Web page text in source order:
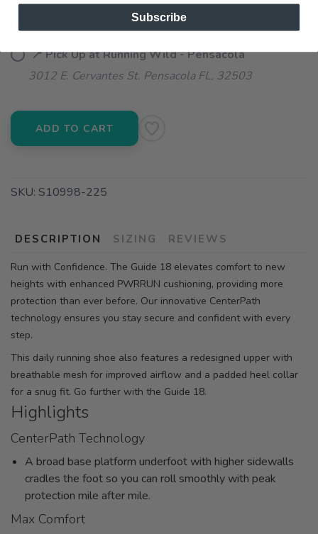
📍 Pick Up at Running Wild - Pensacola
3012 E. Cervantes St. Pensacola FL, 32503
ADD TO CART
SKU: S10998-225
DESCRIPTION SIZING REVIEWS
Run with Confidence. The Guide 18 elevates comfort to new
heights with enhanced PWRRUN cushioning, providing more
protection than ever before. Our innovative CenterPath
technology ensures you stay secure and confident with every
step.
This daily running shoe also features a redesigned upper with
breathable mesh for improved airflow and a padded heel collar
for a snug fit. Go further with the Guide 18.
Highlights
CenterPath Technology
A broad base platform underfoot with higher sidewalls
cradles the foot so you can roll smoothly with peak
protection mile after mile.
Max Comfort
Subscribe